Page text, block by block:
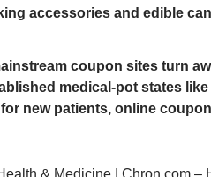
accessories and edible
coupon sites turn
medical-pot states like
new patients, online
& Medicine | Chron.com –